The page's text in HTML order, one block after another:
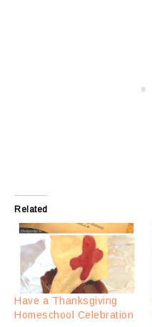
Related
Have a Thanksgiving
Homeschool Celebration